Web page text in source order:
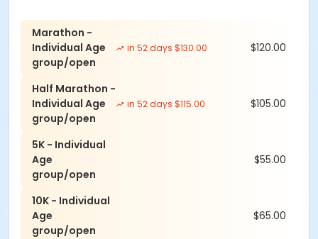
Marathon -
Individual Age
group/open
in 52 days $130.00 $120.00
Half Marathon -
Individual Age
group/open
in 52 days $115.00 $105.00
5K - Individual
Age
group/open
$55.00
10K - Individual
Age
group/open
$65.00